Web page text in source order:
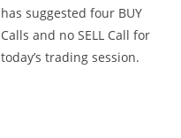
has suggested four BUY
Calls and no SELL Call for
today’s trading session.